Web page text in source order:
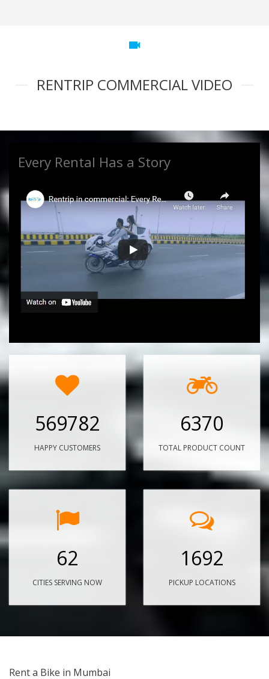
videocam
RENTRIP COMMERCIAL VIDEO
Every Rental Has a Story
569782
HAPPY CUSTOMERS
6370
TOTAL PRODUCT COUNT
62
CITIES SERVING NOW
1692
PICKUP LOCATIONS
Rent a Bike in Mumbai